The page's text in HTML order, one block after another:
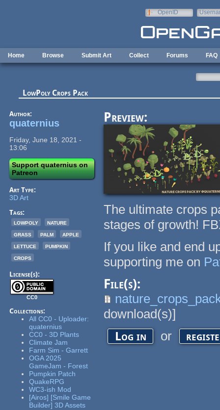
OpenID
Home Browse Submit Art Collect Forums FAQ
LowPoly Crops Pack
Author:
quaternius
Friday, June 18, 2021 -
13:06
Support quaternius on
Patreon
Art Type:
3D Art
Tags:
lowpoly
nature
grass
palm
apple
lettuce
pumpkin
crops
License(s):
CC0
Collections:
All CC0 - Uploader:
quaternius
CC0 - 3D Plants
Climate Jam
Farm Sim - Garrett
OGA 2025
GameJam - Forest
Pumpkin Patch
QuakeRPG
WC3-ish Mod
[Airos] [Smile Game
Builder] 3D Assets
Preview:
The ultimate crops
stages of growth!
If you like and end
supporting me on
File(s):
download(s)]
Log in or